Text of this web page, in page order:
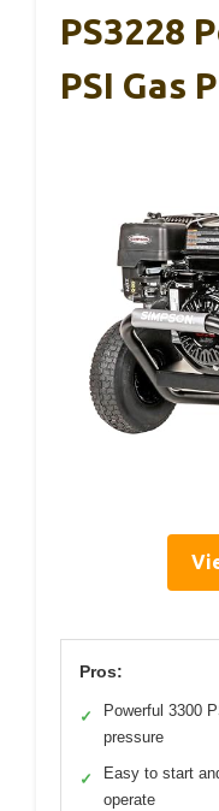
PS3228
PSI Gas
Pros:
✓
Powerful 3300
pressure
✓
Easy to start
operate